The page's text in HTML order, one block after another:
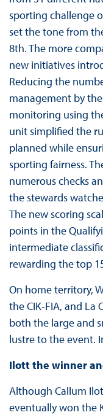
sporting challenge
set the tone from
8th. The more
new initiatives
Reducing the
management by
monitoring using
unit simplified the
planned while
sporting fairness.
numerous checks
the stewards
The new scoring
points in the
intermediate
rewarding the top
On home territory,
the CIK-FIA, and
both the large and
lustre to the event.
Ilott the winner
Although Callum
eventually won the